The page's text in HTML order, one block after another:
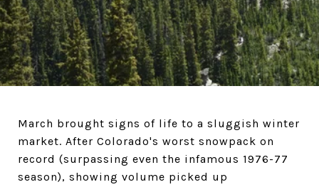
March brought signs of life to a sluggish winter
market. After Colorado's worst snowpack on
record (surpassing even the infamous 1976-77
season), showing volume picked up